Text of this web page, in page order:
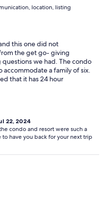
location, listing
this one did not
the get go- giving
we had. The condo
accommodate a family of six.
that it has 24 hour
making it safe for
you could possibly
up space in your vehicle or
There are several pools. We
the beach because of the
accessible. My kids had an
to stay here again when
22, 2024
condo and resort were such a
have you back for your next trip